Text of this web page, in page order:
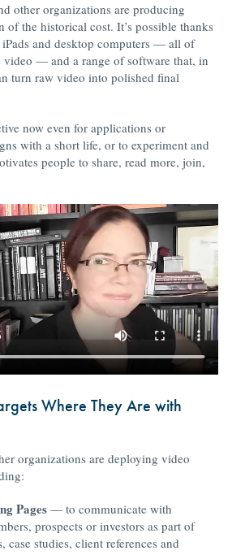
other organizations are producing
of the historical cost. It’s possible thanks
and desktop computers — all of
video — and a range of software that, in
turn raw video into polished final
now even for applications or
with a short life, or to experiment and
people to share, read more, join,
Where They Are with
organizations are deploying video
Pages — to communicate with
prospects or investors as part of
case studies, client references and